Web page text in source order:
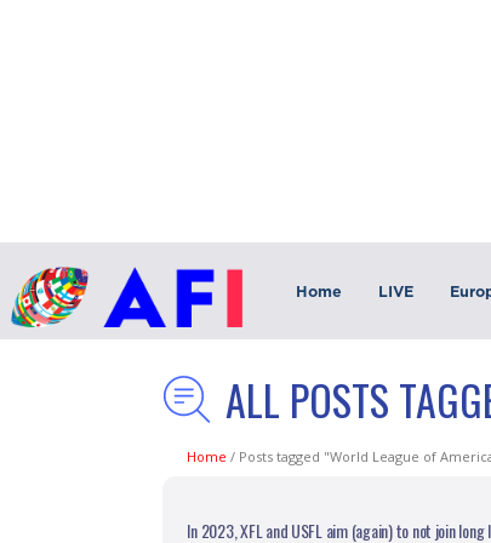
Home LIVE
ALL POSTS
Home / Posts tagged "World League of
In 2023, XFL and USFL aim (again) to not join